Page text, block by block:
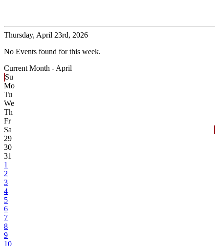
Thursday, April 23rd, 2026
No Events found for this week.
Current Month - April
Su
Mo
Tu
We
Th
Fr
Sa
29
30
31
1
2
3
4
5
6
7
8
9
10